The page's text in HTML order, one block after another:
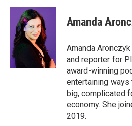
c
o
o
k
i
t
t
e
r
n
e
d
I
n
Amanda
Amanda
and reporter for
award-winning
entertaining
big, complicated
economy. She
2019.